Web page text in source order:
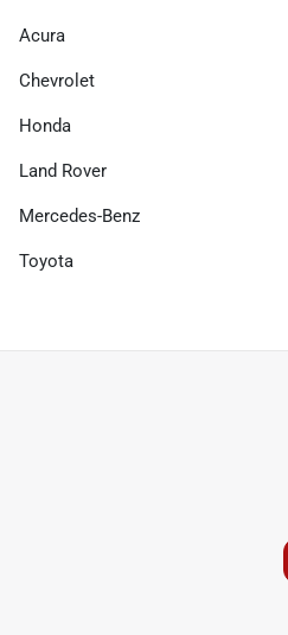
Acura
Chevrolet
Honda
Land Rover
Mercedes-Benz
Toyota